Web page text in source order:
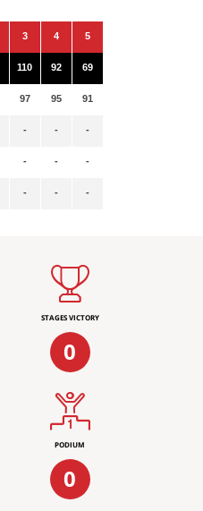
3
110
97
-
-
-
4
92
95
-
-
-
5
69
91
-
-
-
STAGES VICTORY
0
PODIUM
0